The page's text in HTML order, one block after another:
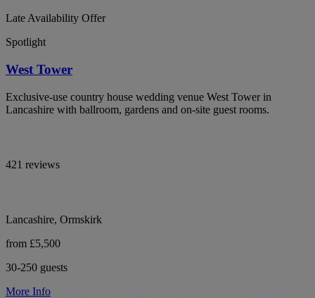
Late Availability Offer
Spotlight
West Tower
Exclusive-use country house wedding venue West Tower in
Lancashire with ballroom, gardens and on-site guest rooms.
421 reviews
Lancashire, Ormskirk
from £5,500
30-250 guests
More Info